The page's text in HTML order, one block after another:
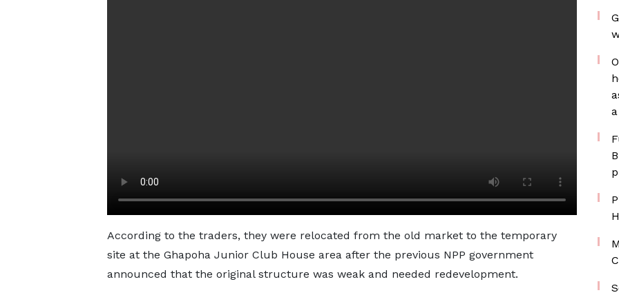
According to the traders, they were relocated from the old market to the temporary
site at the Ghapoha Junior Club House area after the previous NPP government
announced that the original structure was weak and needed redevelopment.